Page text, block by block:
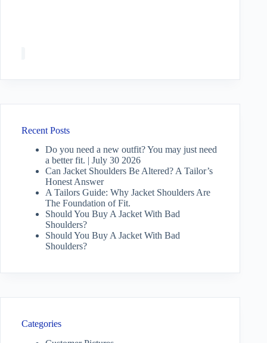
Recent Posts
Do you need a new outfit? You may just need
a better fit. | July 30 2026
Can Jacket Shoulders Be Altered? A Tailor’s
Honest Answer
A Tailors Guide: Why Jacket Shoulders Are
The Foundation of Fit.
Should You Buy A Jacket With Bad
Shoulders?
Should You Buy A Jacket With Bad
Shoulders?
Categories